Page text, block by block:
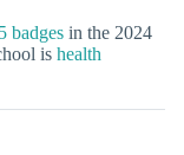
badges in the 2024
is health